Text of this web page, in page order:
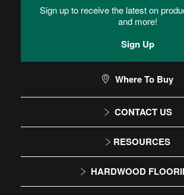
CONTACT US
1-866-243-2726
9:00 AM - 4:30 PM EST
RESOURCES
Installation Instructions
Maintenance
HARDWOOD
Sign up to receive the latest on
and more!
Sign Up
Where To Buy